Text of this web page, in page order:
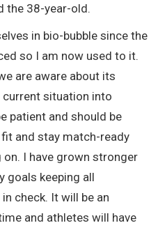
the 38-year-old.
in bio-bubble since the
so I am now used to it.
are aware about its
current situation into
patient and should be
and stay match-ready
I have grown stronger
goals keeping all
check. It will be an
and athletes will have